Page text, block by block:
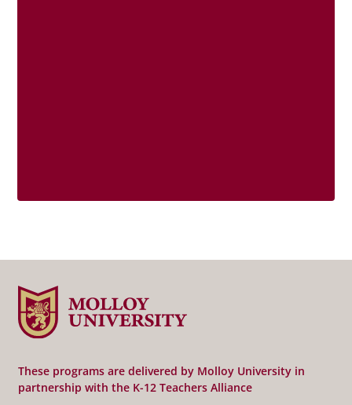
These programs are delivered by Molloy University in
partnership with the K-12 Teachers Alliance